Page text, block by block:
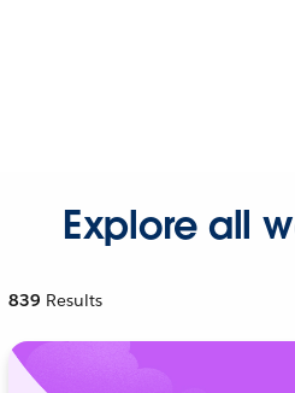
Explore all
839 Results